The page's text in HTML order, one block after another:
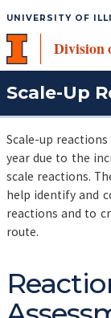
UNIVERSITY OF
Division
Scale-Up
Scale-up
year due to the
scale reactions.
help identify and
reactions and to
route.